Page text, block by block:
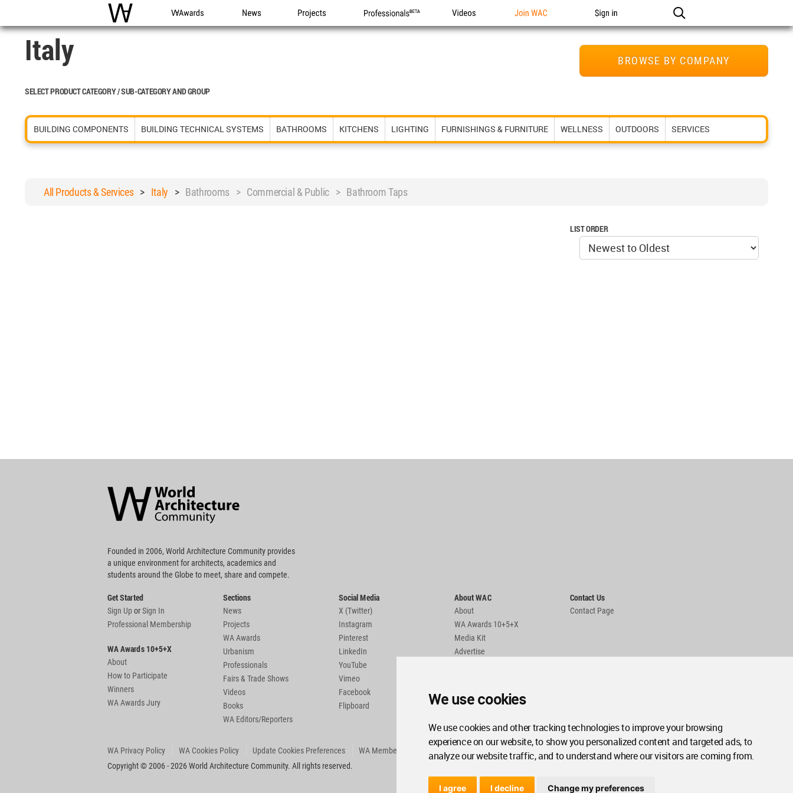
We use cookies
We use cookies and other tracking technologies to improve your browsing
experience on our website, to show you personalized content and targeted ads, to
analyze our website traffic, and to understand where our visitors are coming from.
I agree I decline Change my preferences
WAC WA Awards News Projects Professionals Videos Join WAC Sign in
BROWSE BY COMPANY
Italy
SELECT PRODUCT CATEGORY / SUB-CATEGORY AND GROUP
BUILDING COMPONENTS BUILDING TECHNICAL SYSTEMS BATHROOMS KITCHENS LIGHTING FURNISHINGS & FURNITURE WELLNESS OUTDOORS SERVICES
All Products & Services> Italy > Bathrooms > Commercial & Public > Bathroom Taps
LIST ORDER
Community
Footer
Founded in 2006, World Architecture Community provides
a unique environment for architects, academics and
students around the Globe to meet, share and compete.
Get Started
Sign UporSign In
Professional Membership
WA Awards 10+5+X
About
How to Participate
Winners
WA Awards Jury
Sections
News
Projects
WA Awards
Urbanism
Professionals
Fairs & Trade Shows
Videos
Books
WA Editors/Reporters
Social Media
X (Twitter)
Instagram
Pinterest
LinkedIn
YouTube
Vimeo
Facebook
Flipboard
About WAC
About
WA Awards 10+5+X
Media Kit
Advertise
Contact Us
Contact Page
WA Privacy Policy WA Cookies Policy Update Cookies Preferences
WA Member Agreement
Copyright © 2006 - 2026 World Architecture Community. All rights reserved.